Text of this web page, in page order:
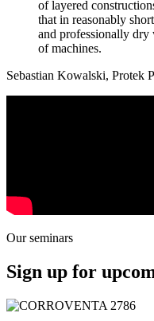
of layered
that in reasonably
and professionally dry
of machines.
Sebastian Kowalski, Protek
Our seminars
Sign up for